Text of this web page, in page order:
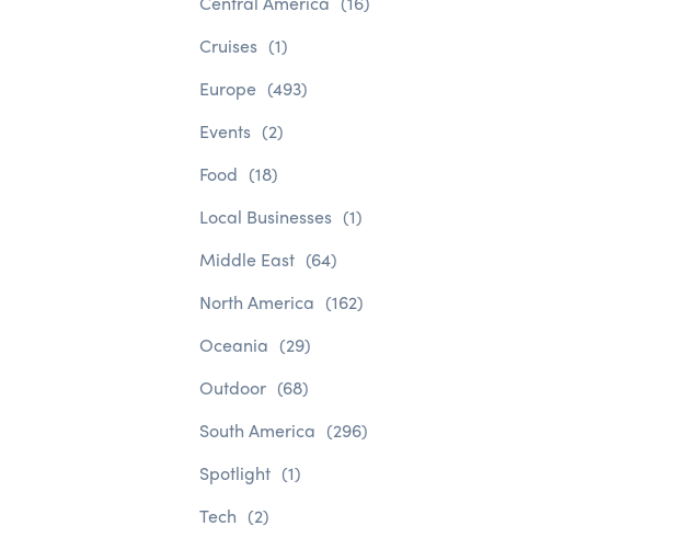
Cruises (1)
Europe (493)
Events (2)
Food (18)
Local Businesses (1)
Middle East (64)
North America (162)
Oceania (29)
Outdoor (68)
South America (296)
Spotlight (1)
Tech (2)